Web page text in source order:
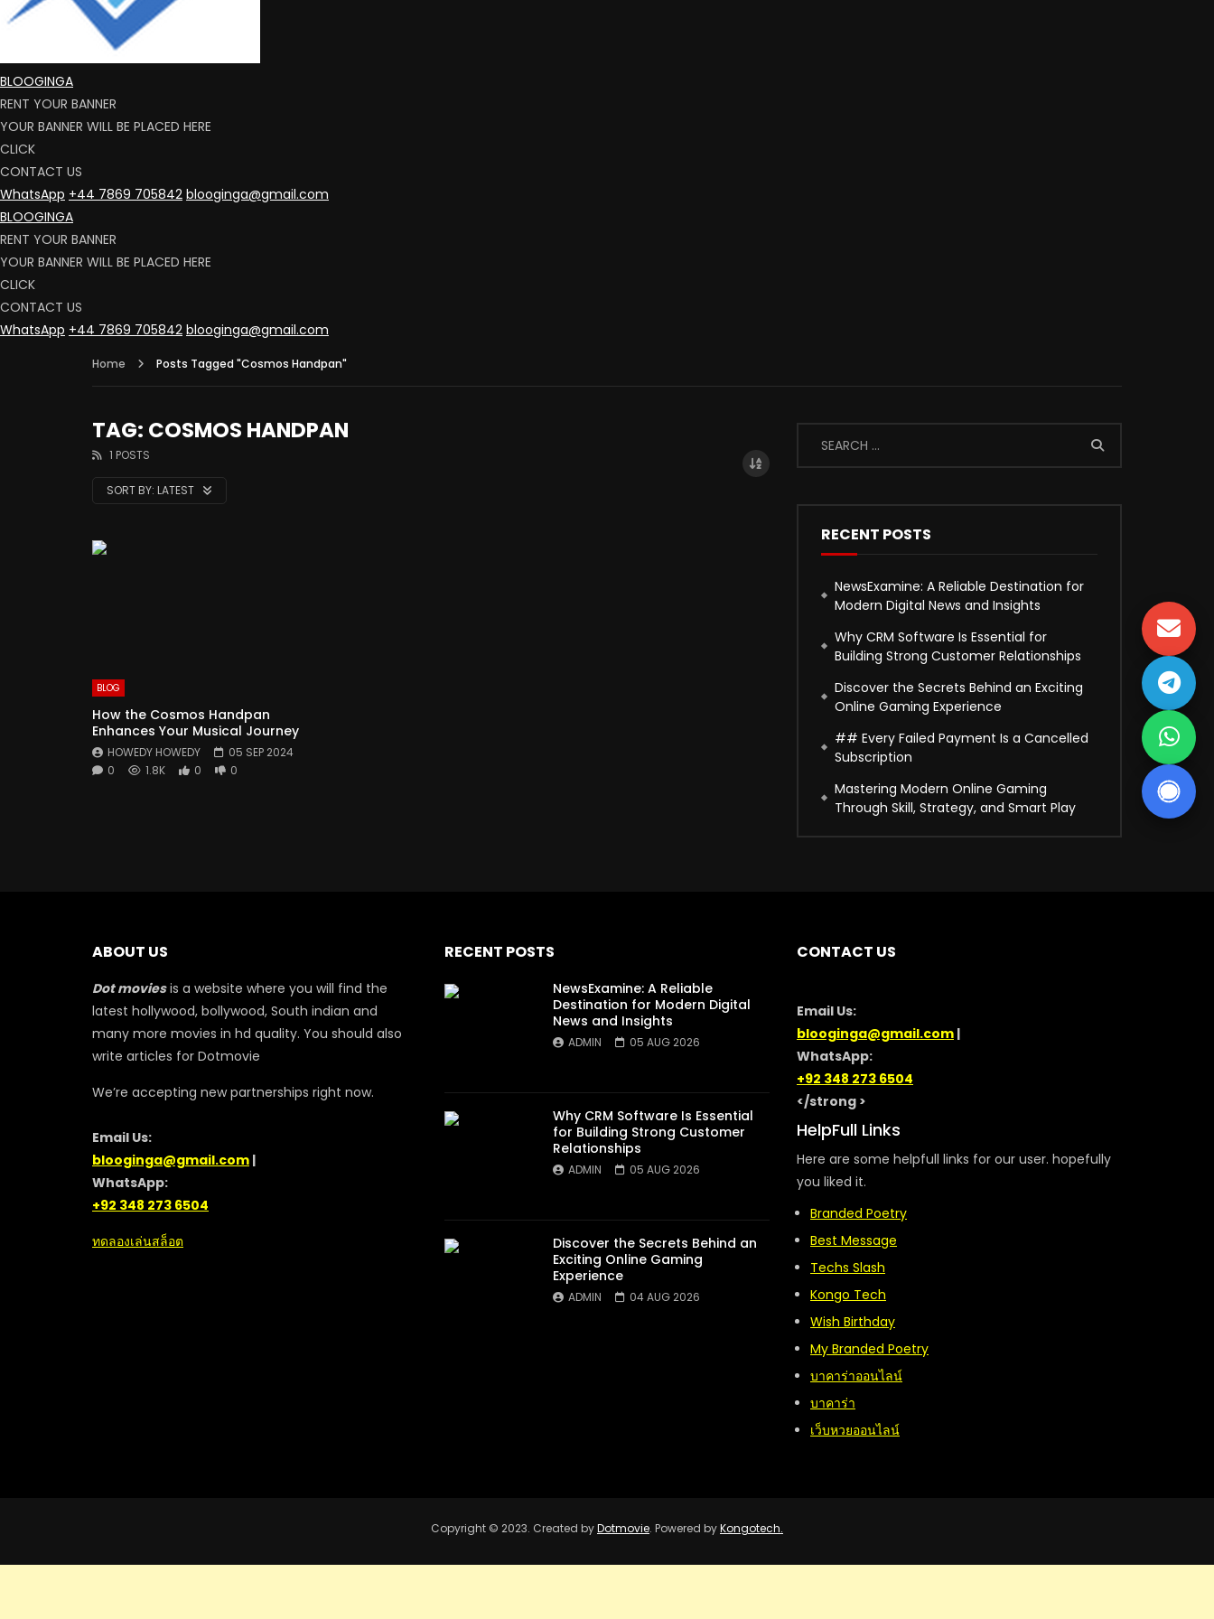
BLOOGINGA
RENT YOUR BANNER
YOUR BANNER WILL BE PLACED HERE
CLICK
CONTACT US
WhatsApp +44 7869 705842 blooginga@gmail.com
BLOOGINGA
RENT YOUR BANNER
YOUR BANNER WILL BE PLACED HERE
CLICK
CONTACT US
WhatsApp +44 7869 705842 blooginga@gmail.com
Home Posts Tagged "Cosmos Handpan"
TAG: COSMOS HANDPAN
1 POSTS
SORT BY: LATEST
BLOG
How the Cosmos Handpan
Enhances Your Musical Journey
HOWEDY HOWEDY
05 SEP 2024
0
1.8K 0 0
RECENT POSTS
NewsExamine: A Reliable Destination for
Modern Digital News and Insights
Why CRM Software Is Essential for
Building Strong Customer Relationships
Discover the Secrets Behind an Exciting
Online Gaming Experience
## Every Failed Payment Is a Cancelled
Subscription
Mastering Modern Online Gaming
Through Skill, Strategy, and Smart Play
ABOUT US
Dot moviesis a website where you will find the
latest hollywood, bollywood, South indian and
many more movies in hd quality. You should also
write articles for Dotmovie
We’re accepting new partnerships right now.
Email Us:
blooginga@gmail.com |
WhatsApp:
+92 348 273 6504
ทดลองเล่นสล็อต
RECENT POSTS
NewsExamine: A Reliable
Destination for Modern Digital
News and Insights
ADMIN 05 AUG 2026
Why CRM Software Is Essential
for Building Strong Customer
Relationships
ADMIN 05 AUG 2026
Discover the Secrets Behind an
Exciting Online Gaming
Experience
ADMIN 04 AUG 2026
CONTACT US
Email Us:
blooginga@gmail.com |
WhatsApp:
+92 348 273 6504
</strong >
HelpFull Links
Here are some helpfull links for our user. hopefully
you liked it.
Branded Poetry
Best Message
Techs Slash
Kongo Tech
Wish Birthday
My Branded Poetry
บาคาร่าออนไลน์
บาคาร่า
เว็บหวยออนไลน์
Copyright © 2023. Created byDotmovie. Powered byKongotech.